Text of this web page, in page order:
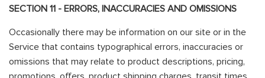
SECTION 11 - ERRORS, INACCURACIES AND OMISSIONS
Occasionally there may be information on our site or in the
Service that contains typographical errors, inaccuracies or
omissions that may relate to product descriptions, pricing,